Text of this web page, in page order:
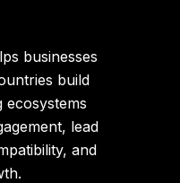
businesses
build
ecosystems
lead
and